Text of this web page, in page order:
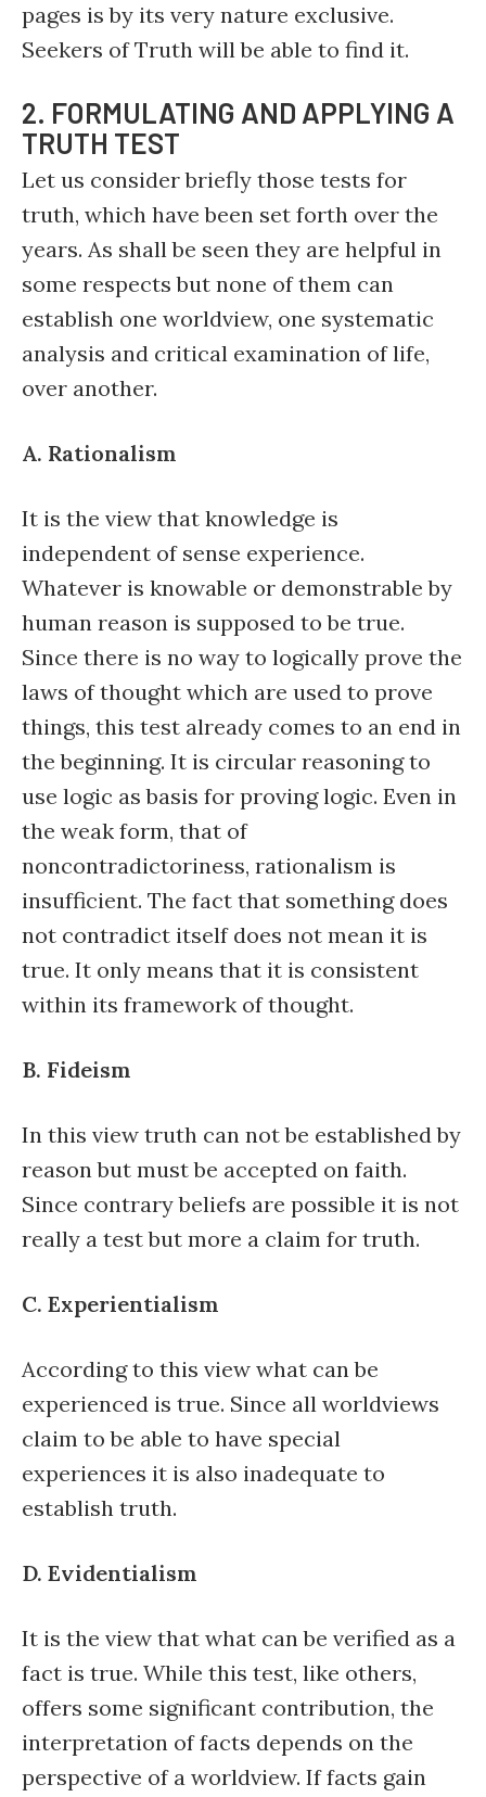
pages is by its very nature exclusive.
Seekers of Truth will be able to find it.
2. FORMULATING AND APPLYING A
TRUTH TEST
Let us consider briefly those tests for
truth, which have been set forth over the
years. As shall be seen they are helpful in
some respects but none of them can
establish one worldview, one systematic
analysis and critical examination of life,
over another.
A. Rationalism
It is the view that knowledge is
independent of sense experience.
Whatever is knowable or demonstrable by
human reason is supposed to be true.
Since there is no way to logically prove the
laws of thought which are used to prove
things, this test already comes to an end in
the beginning. It is circular reasoning to
use logic as basis for proving logic. Even in
the weak form, that of
noncontradictoriness, rationalism is
insufficient. The fact that something does
not contradict itself does not mean it is
true. It only means that it is consistent
within its framework of thought.
B. Fideism
In this view truth can not be established by
reason but must be accepted on faith.
Since contrary beliefs are possible it is not
really a test but more a claim for truth.
C. Experientialism
According to this view what can be
experienced is true. Since all worldviews
claim to be able to have special
experiences it is also inadequate to
establish truth.
D. Evidentialism
It is the view that what can be verified as a
fact is true. While this test, like others,
offers some significant contribution, the
interpretation of facts depends on the
perspective of a worldview. If facts gain